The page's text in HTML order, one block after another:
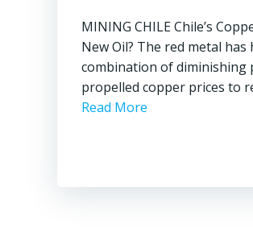
MINING CHILE Chile’s
New Oil? The red metal
combination of diminishing
propelled copper prices to
Read More